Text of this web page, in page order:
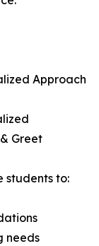
Approach
Greet
students to:
needs